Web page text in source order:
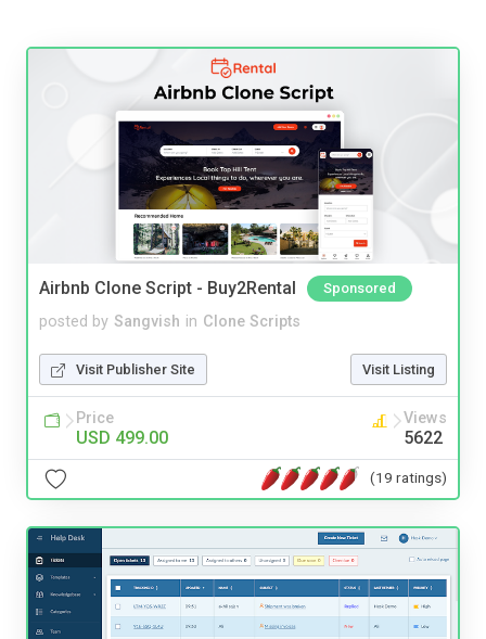
Airbnb Clone Script - Buy2Rental Sponsored
posted by Sangvish in Clone Scripts
Visit Publisher Site Visit Listing
Price
USD 499.00
Views
5622
(19 ratings)